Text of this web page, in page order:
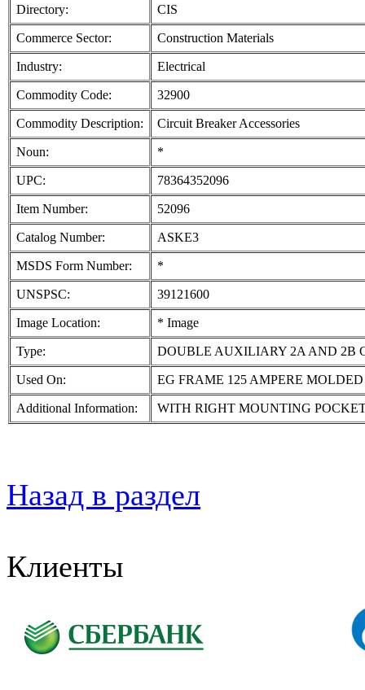
Directory: CIS
Commerce Sector: Construction Materials
Industry: Electrical
Commodity Code: 32900
Commodity Description: Circuit Breaker Accessories
Noun: *
UPC: 78364352096
Item Number: 52096
Catalog Number: ASKE3
MSDS Form Number: *
UNSPSC: 39121600
Image Location: * Image
Type: DOUBLE AUXILIARY 2A AND 2B
Used On: EG FRAME 125 AMPERE
Additional Information: WITH RIGHT MOUNTING
Назад в раздел
Клиенты